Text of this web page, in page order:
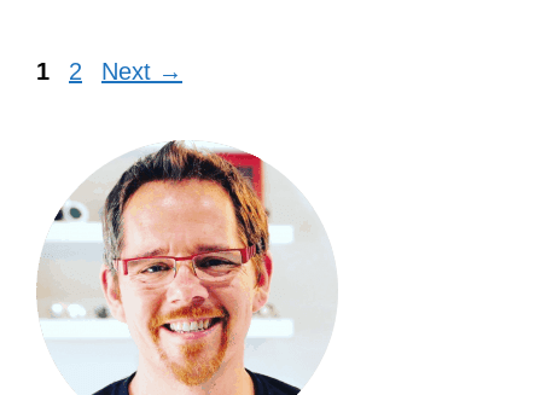
Page
1 Page
2 Next →